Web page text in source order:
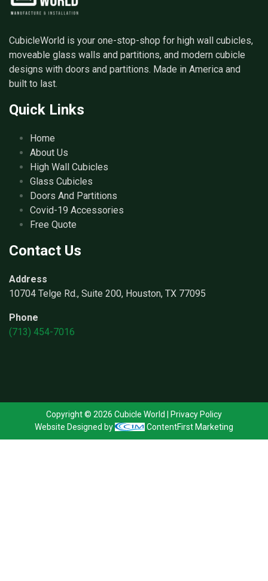
CubicleWorld is your one-stop-shop for high wall cubicles,
moveable glass walls and partitions, and modern cubicle
designs with doors and partitions. Made in America and
built to last.
Quick Links
Home
About Us
High Wall Cubicles
Glass Cubicles
Doors And Partitions
Covid-19 Accessories
Free Quote
Contact Us
Address
10704 Telge Rd., Suite 200, Houston, TX 77095
Phone
(713) 454-7016
Copyright © 2026 Cubicle World |
Privacy Policy
Website Designed by
ContentFirst Marketing